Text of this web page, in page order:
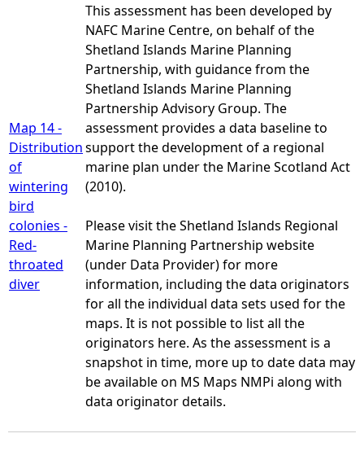
Map 14 -
Distribution
of
wintering
bird
colonies -
Red-
throated
diver
This assessment has been developed by
NAFC Marine Centre, on behalf of the
Shetland Islands Marine Planning
Partnership, with guidance from the
Shetland Islands Marine Planning
Partnership Advisory Group. The
assessment provides a data baseline to
support the development of a regional
marine plan under the Marine Scotland Act
(2010).
Please visit the Shetland Islands Regional
Marine Planning Partnership website
(under Data Provider) for more
information, including the data originators
for all the individual data sets used for the
maps. It is not possible to list all the
originators here. As the assessment is a
snapshot in time, more up to date data may
be available on MS Maps NMPi along with
data originator details.